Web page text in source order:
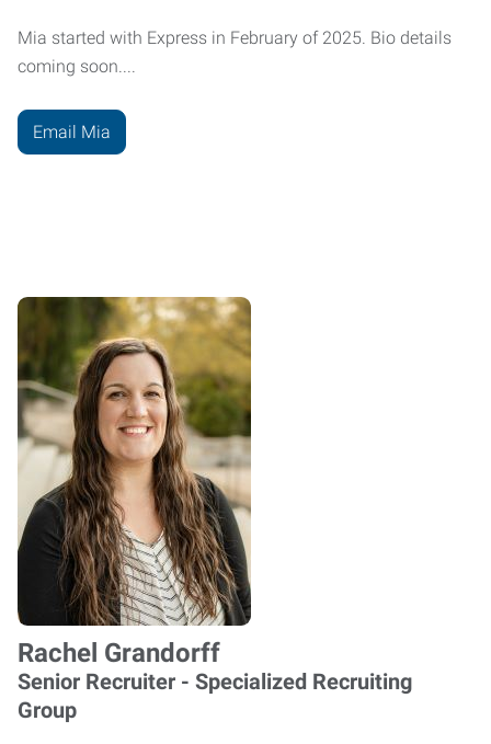
Mia started with Express in February of 2025. Bio details
coming soon....
Email Mia
Rachel Grandorff
Senior Recruiter - Specialized Recruiting
Group